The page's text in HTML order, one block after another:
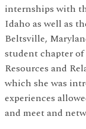
internships with
Idaho as well as
Beltsville,
student chapter
Resources and
which she was
experiences
and meet and